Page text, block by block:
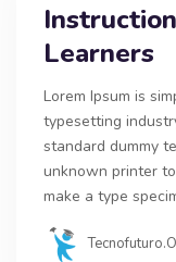
Learners
Lorem Ipsum is
typesetting
standard dummy
unknown printer
make a type